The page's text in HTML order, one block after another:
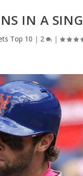
IN A
Top 10 | 2 |